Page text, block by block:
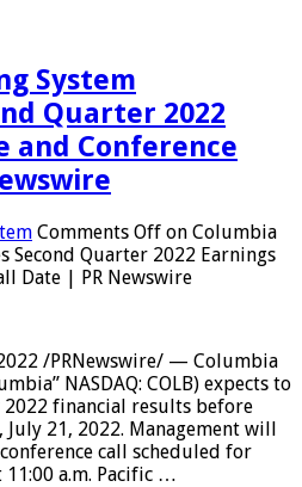
System
Quarter 2022
and Conference
Comments Off on Columbia
Second Quarter 2022 Earnings
Date | PR Newswire
2022 /PRNewswire/ — Columbia
NASDAQ: COLB) expects to
financial results before
21, 2022. Management will
call scheduled for
11:00 a.m. Pacific …